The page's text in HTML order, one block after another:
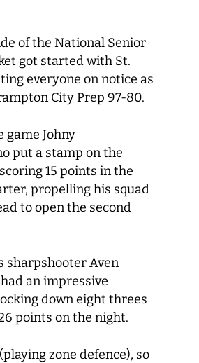
of the National Senior
got started with St.
everyone on notice as
City Prep 97-80.
game Johny
put a stamp on the
15 points in the
propelling his squad
to open the second
sharpshooter Aven
an impressive
down eight threes
points on the night.
zone defence), so